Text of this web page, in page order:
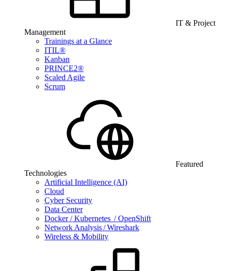
IT & Project
Management
Trainings at a Glance
ITIL®
Kanban
PRINCE2®
Scaled Agile
Scrum
Featured
Technologies
Artificial Intelligence (AI)
Cloud
Cyber Security
Data Center
Docker / Kubernetes / OpenShift
Network Analysis / Wireshark
Wireless & Mobility